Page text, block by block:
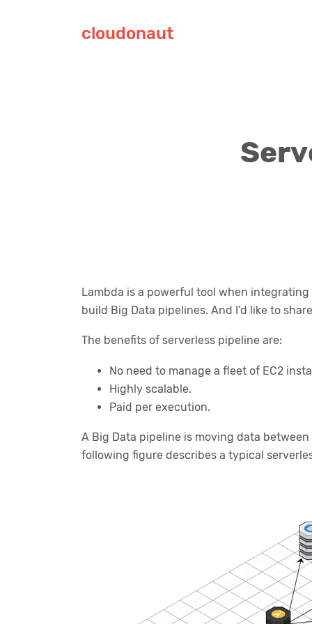
cloudonaut
Lambda is a powerful tool when
build Big Data pipelines. And I’d like to
The benefits of serverless pipeline are:
No need to manage a fleet of EC2
Highly scalable.
Paid per execution.
A Big Data pipeline is moving data
following figure describes a typical